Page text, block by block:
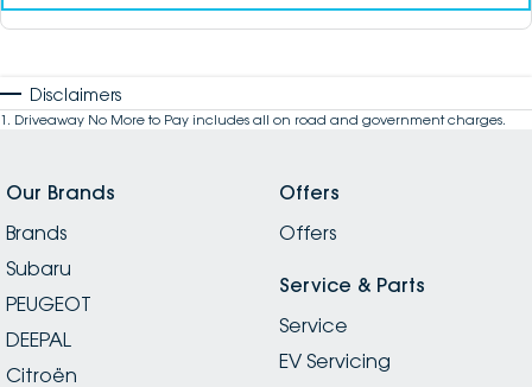
Disclaimers
1 . Driveaway No More to Pay includes all on road and government charges.
Our Brands
Brands
Subaru
PEUGEOT
DEEPAL
Citroën
Offers
Offers
Service & Parts
Service
EV Servicing